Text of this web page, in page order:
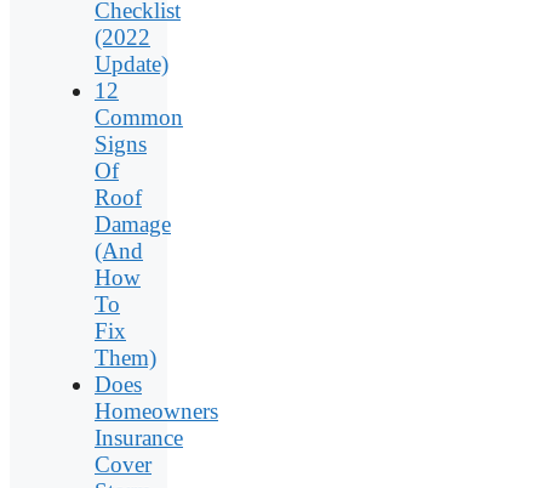
Checklist
(2022
Update)
12
Common
Signs
Of
Roof
Damage
(And
How
To
Fix
Them)
Does
Homeowners
Insurance
Cover